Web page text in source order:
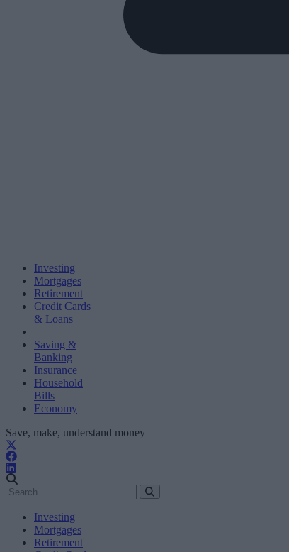
Investing
Mortgages
Retirement
Credit Cards
& Loans
Saving &
Banking
Insurance
Household
Bills
Economy
Save, make, understand money
Investing
Mortgages
Retirement